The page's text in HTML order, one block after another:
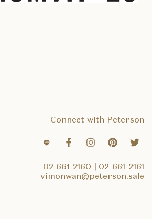
Connect with Peterson
02-661-2160
02-661-2161
vimonwan@peterson.sale